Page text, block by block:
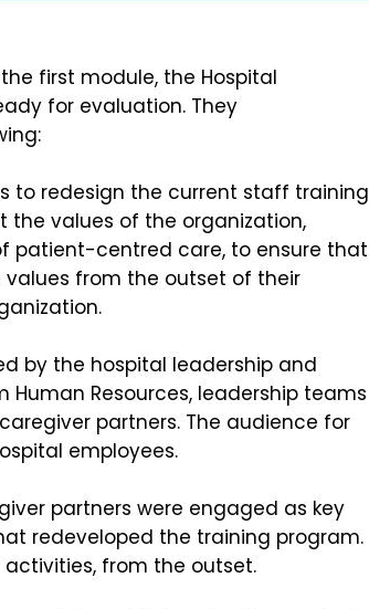
first module, the Hospital
for evaluation. They
to redesign the current staff training
values of the organization,
patient-centred care, to ensure that
from the outset of their
by the hospital leadership and
Resources, leadership teams
partners. The audience for
employees.
partners were engaged as key
redeveloped the training program.
activities, from the outset.